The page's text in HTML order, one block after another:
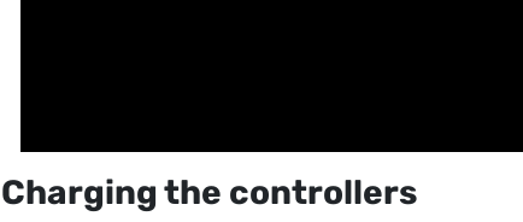
Charging the controllers